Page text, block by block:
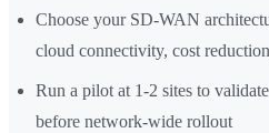
Choose your SD-WAN
cloud connectivity, cost
Run a pilot at 1-2 sites to
before network-wide rollout